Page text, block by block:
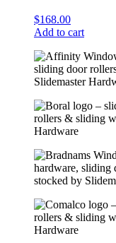
$168.00
Add to cart